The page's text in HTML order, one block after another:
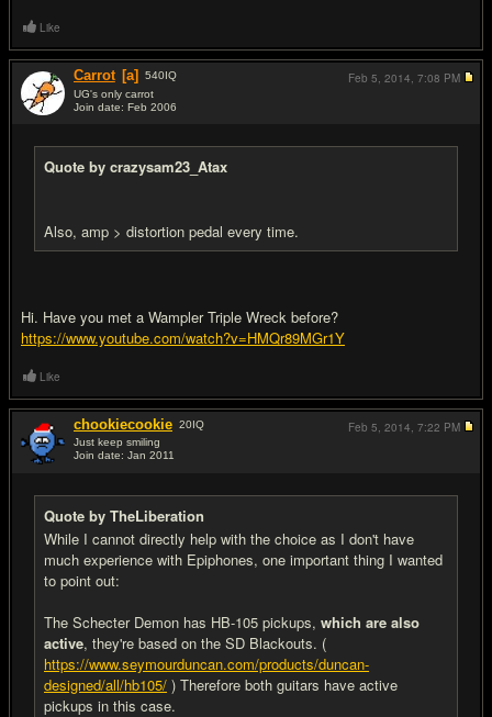
Like
Carrot [a] 540IQ
UG's only carrot
Join date: Feb 2006
Quote by crazysam23_Atax
Also, amp > distortion pedal every time.
Hi. Have you met a Wampler Triple Wreck before?
https://www.youtube.com/watch?v=HMQr89MGr1Y
Feb 5, 2014, 7:08 PM
Like
chookiecookie 20IQ
Just keep smiling
Join date: Jan 2011
Quote by TheLiberation
While I cannot directly help with the choice as I don't have
much experience with Epiphones, one important thing I wanted
to point out:
The Schecter Demon has HB-105 pickups, which are also
active, they're based on the SD Blackouts. (
https://www.seymourduncan.com/products/duncan-
designed/all/hb105/ ) Therefore both guitars have active
pickups in this case.
Feb 5, 2014, 7:22 PM